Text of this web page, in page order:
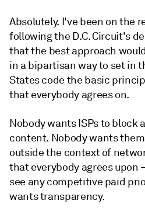
Absolutely. I've been on the
following the D.C. Circuit's
that the best approach
in a bipartisan way to set in
States code the basic
that everybody agrees on.
Nobody wants ISPs to block
content. Nobody wants
outside the context of
that everybody agrees
see any competitive paid
wants transparency.